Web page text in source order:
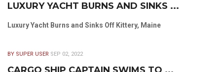
LUXURY YACHT BURNS AND SINKS ...
Luxury Yacht Burns and Sinks Off Kittery, Maine
BY SUPER USER SEP 02, 2022